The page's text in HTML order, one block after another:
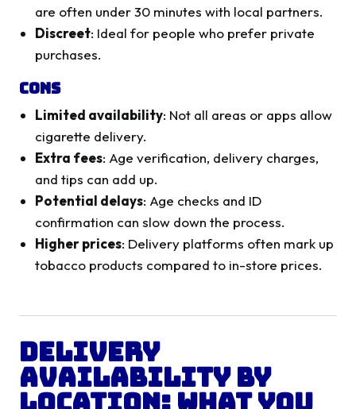
are often under 30 minutes with local partners.
Discreet: Ideal for people who prefer private
purchases.
Cons
Limited availability: Not all areas or apps allow
cigarette delivery.
Extra fees: Age verification, delivery charges,
and tips can add up.
Potential delays: Age checks and ID
confirmation can slow down the process.
Higher prices: Delivery platforms often mark up
tobacco products compared to in-store prices.
Delivery
Availability by